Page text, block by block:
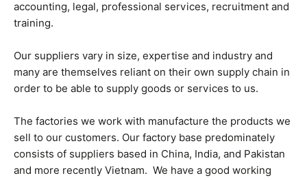
accounting, legal, professional services, recruitment and
training.
Our suppliers vary in size, expertise and industry and
many are themselves reliant on their own supply chain in
order to be able to supply goods or services to us.
The factories we work with manufacture the products we
sell to our customers. Our factory base predominately
consists of suppliers based in China, India, and Pakistan
and more recently Vietnam. We have a good working